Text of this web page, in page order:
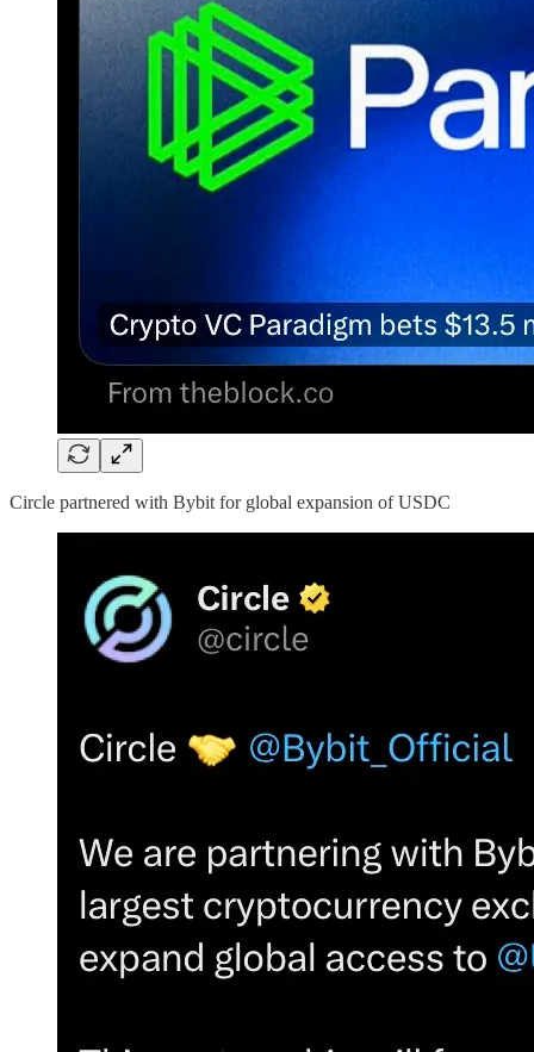
Circle partnered with Bybit for global expansion of USDC